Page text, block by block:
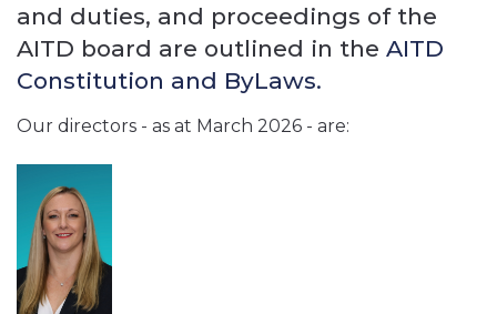
and duties, and proceedings of the
AITD board are outlined in the AITD
Constitution and ByLaws.
Our directors - as at March 2026 - are: